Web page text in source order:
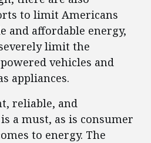
to limit Americans
and affordable energy,
limit the
vehicles and
appliances.
reliable, and
a must, as is consumer
to energy. The